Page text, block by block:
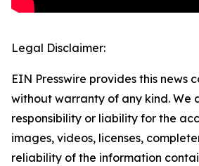
Legal Disclaimer:
EIN Presswire provides this news
without warranty of any kind. We
responsibility or liability for the
images, videos, licenses,
reliability of the information